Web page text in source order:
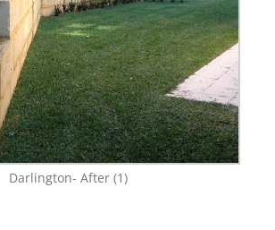
Darlington- After (1)